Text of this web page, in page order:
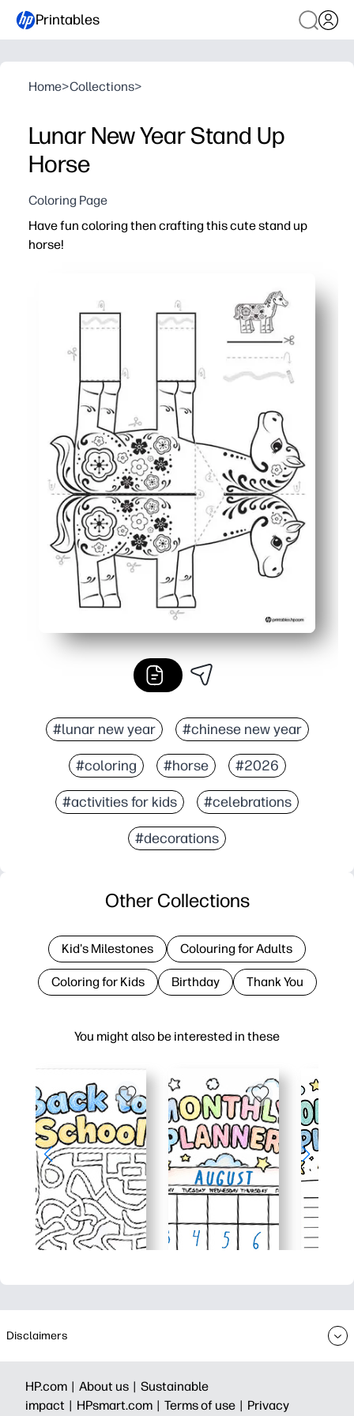
Printables
Home>Collections>
Lunar New Year Stand Up
Horse
Coloring Page
Have fun coloring then crafting this cute stand up
horse!
Your kids practice fine-motor skills and focus while
You get a sturdy 3D stand-up horse to display - instant
Works for home, centers, or parties - quick, low-mess,
#lunar new year #chinese new year
#coloring #horse #2026
#activities for kids #celebrations
#decorations
You might also be interested in these
Other Collections
Kid's Milestones Colouring for Adults
Coloring for Kids Birthday Thank You
Disclaimers
HP.com | About us | Sustainable
impact | HPsmart.com | Terms of use | Privacy